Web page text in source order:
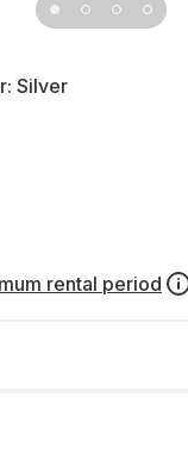
Silver
rental period